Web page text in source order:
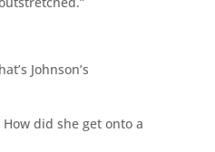
Johnson’s
How did she get onto a